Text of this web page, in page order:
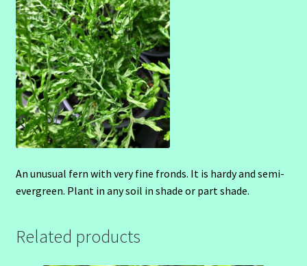
An unusual fern with very fine fronds. It is hardy and semi-
evergreen. Plant in any soil in shade or part shade.
Related products